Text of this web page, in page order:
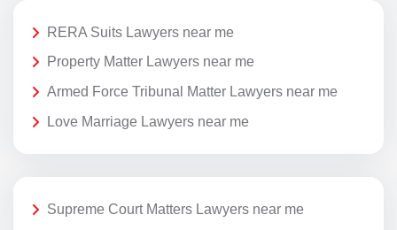
RERA Suits Lawyers near me
Property Matter Lawyers near me
Armed Force Tribunal Matter Lawyers near me
Love Marriage Lawyers near me
Supreme Court Matters Lawyers near me